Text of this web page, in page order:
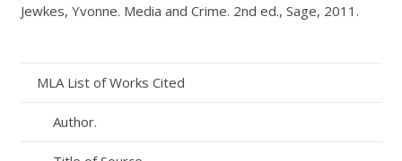
Jewkes, Yvonne. Media and Crime. 2nd ed., Sage, 2011.
MLA List of Works Cited
Author.